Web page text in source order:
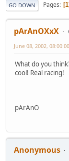
GO DOWN Pages 1
pArAnOXxX
June 08, 2002,
What do you
cool! Real racing!
pArAnO
Anonymous